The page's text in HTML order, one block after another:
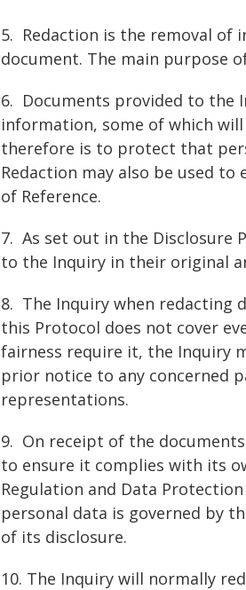
5. Redaction is the removal
document. The main purpose
6. Documents provided to the
information, some of which
therefore is to protect that
Redaction may also be used
of Reference.
7. As set out in the Disclosure
to the Inquiry in their original
8. The Inquiry when redacting
this Protocol does not cover
fairness require it, the Inquiry
prior notice to any concerned
representations.
9. On receipt of the
to ensure it complies with its
Regulation and Data
personal data is governed by
of its disclosure.
10. The Inquiry will normally